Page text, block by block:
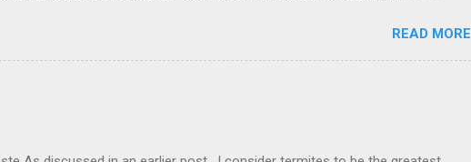
upright freezer conversion. First we used an old 150lt bar fridge that used
we bought a 150lt chest freezer (using around 466Wh per day) for
the idea of a possible conversion. Our bar fridge died two weeks later so we
READ MORE